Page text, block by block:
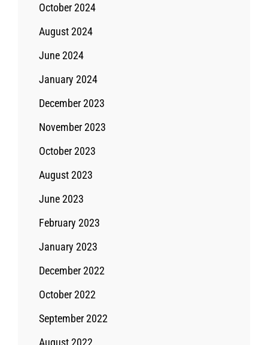
October 2024
August 2024
June 2024
January 2024
December 2023
November 2023
October 2023
August 2023
June 2023
February 2023
January 2023
December 2022
October 2022
September 2022
August 2022